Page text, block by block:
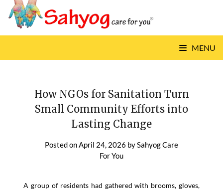
Skip
content
MENU
How NGOs for Sanitation Turn
Small Community Efforts into
Lasting Change
Posted onApril 24, 2026 bySahyog Care
For You
A group of residents had gathered with brooms, gloves,